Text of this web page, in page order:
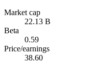
Market cap
22.13 B
Beta
0.59
Price/earnings
38.60